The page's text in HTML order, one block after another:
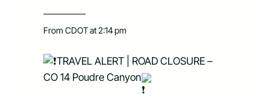
—————
From CDOT at 2:14 pm
TRAVEL ALERT | ROAD CLOSURE –
CO 14 Poudre Canyon